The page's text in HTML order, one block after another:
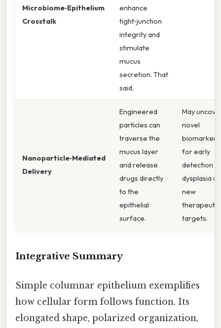
Microbiome‑Epithelium
Crosstalk
enhance
tight‑junction
integrity and
stimulate
mucus
secretion. That
said,
Nanoparticle‑Mediated
Delivery
Engineered
particles can
traverse the
mucus layer
and release
drugs directly
to the
epithelial
surface.
May
novel
biomarkers
for early
detection
dysplasia
new
therapeutic
targets.
Integrative Summary
Simple columnar epithelium exemplifies
how cellular form follows function. Its
elongated shape, polarized organization,